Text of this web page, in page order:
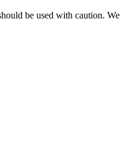
be used with caution. We